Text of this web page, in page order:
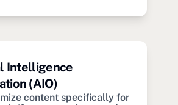
Intelligence
(AIO)
content specifically for